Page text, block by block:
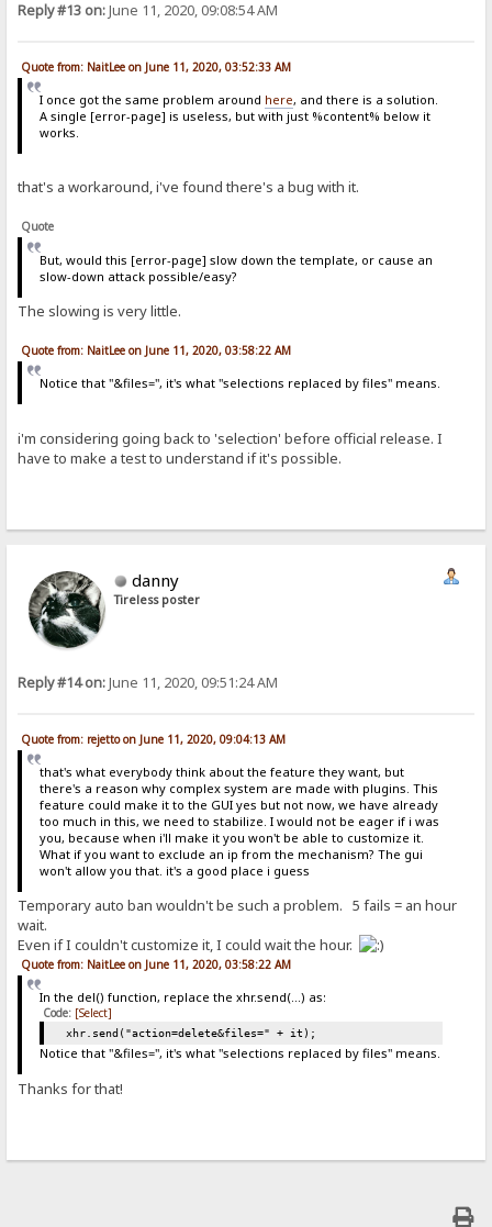
Reply #13 on:June 11, 2020, 09:08:54 AM
Quote from: NaitLee on June 11, 2020, 03:52:33 AM
I once got the same problem around here, and there is a solution.
A single [error-page] is useless, but with just %content% below it
works.
that's a workaround, i've found there's a bug with it.
Quote
But, would this [error-page] slow down the template, or cause an
slow-down attack possible/easy?
The slowing is very little.
Quote from: NaitLee on June 11, 2020, 03:58:22 AM
Notice that "&files=", it's what "selections replaced by files" means.
i'm considering going back to 'selection' before official release. I
have to make a test to understand if it's possible.
danny
Tireless poster
Reply #14 on:June 11, 2020, 09:51:24 AM
Quote from: rejetto on June 11, 2020, 09:04:13 AM
that's what everybody think about the feature they want, but
there's a reason why complex system are made with plugins. This
feature could make it to the GUI yes but not now, we have already
too much in this, we need to stabilize. I would not be eager if i was
you, because when i'll make it you won't be able to customize it.
What if you want to exclude an ip from the mechanism? The gui
won't allow you that. it's a good place i guess
Temporary auto ban wouldn't be such a problem. 5 fails = an hour
wait.
Even if I couldn't customize it, I could wait the hour.
Quote from: NaitLee on June 11, 2020, 03:58:22 AM
In the del() function, replace the xhr.send(...) as:
Code: [Select]
xhr.send("action=delete&files=" + it);
Notice that "&files=", it's what "selections replaced by files" means.
Thanks for that!